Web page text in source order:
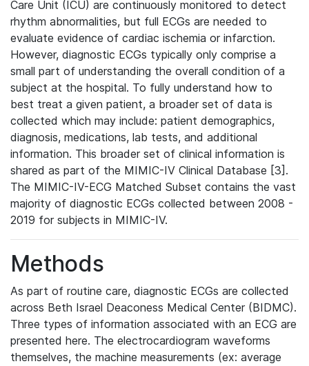
Care Unit (ICU) are continuously monitored to detect
rhythm abnormalities, but full ECGs are needed to
evaluate evidence of cardiac ischemia or infarction.
However, diagnostic ECGs typically only comprise a
small part of understanding the overall condition of a
subject at the hospital. To fully understand how to
best treat a given patient, a broader set of data is
collected which may include: patient demographics,
diagnosis, medications, lab tests, and additional
information. This broader set of clinical information is
shared as part of the MIMIC-IV Clinical Database [3].
The MIMIC-IV-ECG Matched Subset contains the vast
majority of diagnostic ECGs collected between 2008 -
2019 for subjects in MIMIC-IV.
Methods
As part of routine care, diagnostic ECGs are collected
across Beth Israel Deaconess Medical Center (BIDMC).
Three types of information associated with an ECG are
presented here. The electrocardiogram waveforms
themselves, the machine measurements (ex: average